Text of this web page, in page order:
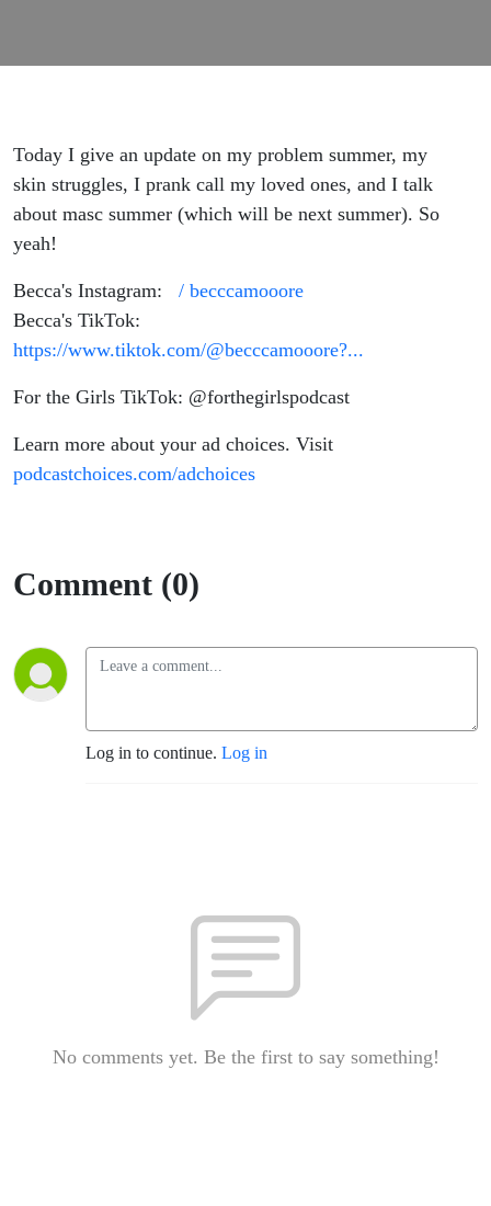
Today I give an update on my problem summer, my
skin struggles, I prank call my loved ones, and I talk
about masc summer (which will be next summer). So
yeah!
Becca's Instagram:
/ becccamooore
Becca's TikTok:
https://www.tiktok.com/@becccamooore?...
For the Girls TikTok: @forthegirlspodcast
Learn more about your ad choices. Visit
podcastchoices.com/adchoices
Comment (0)
Log in to continue. Log in
No comments yet. Be the first to say something!